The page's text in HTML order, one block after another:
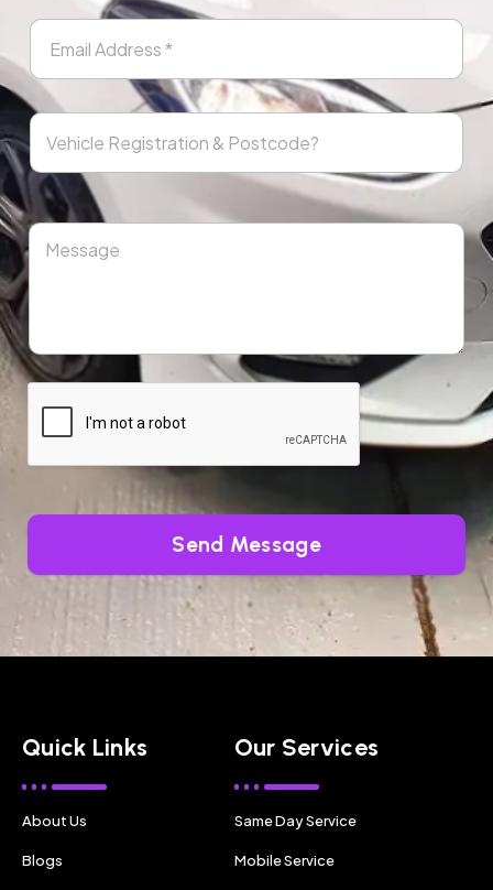
Send Message
Quick Links
About Us
Blogs
Our Services
Same Day Service
Mobile Service